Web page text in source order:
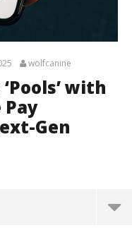
wolfcanine
with
Pay
Gen